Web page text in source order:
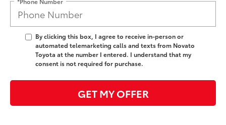
By clicking this box, I agree to receive in-person or
automated telemarketing calls and texts from Novato
Toyota at the number I entered. I understand that my
consent is not required for purchase.
GET MY OFFER